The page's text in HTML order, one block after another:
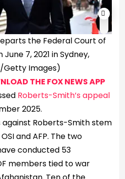
the Federal Court of
7, 2021 in Sydney,
Getty Images)
THE FOX NEWS APP
Roberts-Smith’s appeal
2025.
Roberts-Smith stem
and AFP. The two
conducted 53
members tied to war